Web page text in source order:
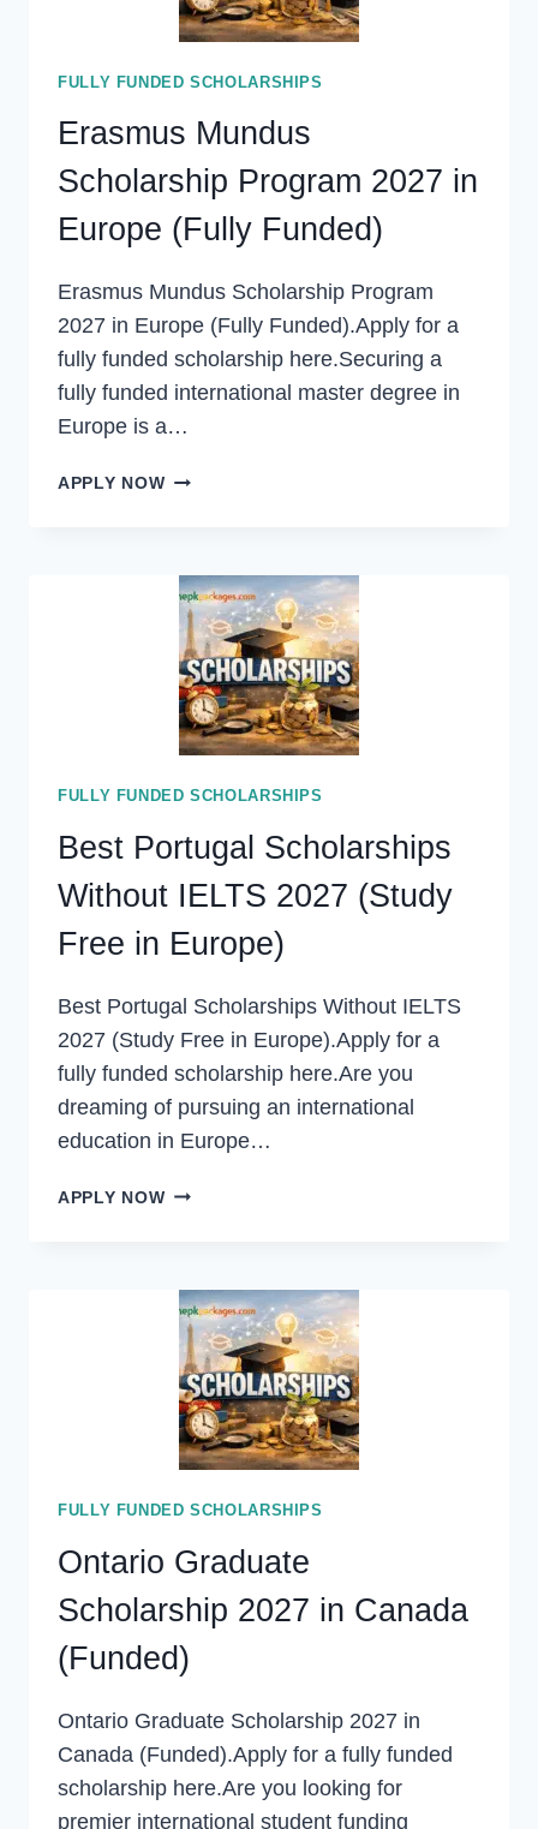
FUNDED)
FULLY FUNDED SCHOLARSHIPS
Erasmus Mundus
Scholarship Program 2027 in
Europe (Fully Funded)
Erasmus Mundus Scholarship Program
2027 in Europe (Fully Funded).Apply for a
fully funded scholarship here.Securing a
fully funded international master degree in
Europe is a…
APPLY NOWERASMUS
2027
EUROPE
(FULLY
FUNDED)
FULLY FUNDED SCHOLARSHIPS
Best Portugal Scholarships
Without IELTS 2027 (Study
Free in Europe)
Best Portugal Scholarships Without IELTS
2027 (Study Free in Europe).Apply for a
fully funded scholarship here.Are you
dreaming of pursuing an international
education in Europe…
APPLY NOWBEST
IELTS
2027
(STUDY
FREE
IN
EUROPE)
FULLY FUNDED SCHOLARSHIPS
Ontario Graduate
Scholarship 2027 in Canada
(Funded)
Ontario Graduate Scholarship 2027 in
Canada (Funded).Apply for a fully funded
scholarship here.Are you looking for
premier international student funding